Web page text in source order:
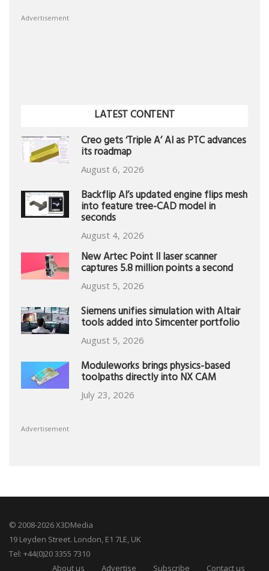
Advertisement
LATEST CONTENT
Creo gets ‘Triple A’ AI as PTC advances
its roadmap
August 6, 2026
Backflip AI’s updated engine flips mesh
into feature tree-CAD model in
seconds
August 4, 2026
New Artec Point II laser scanner
captures 5.8 million points a second
August 5, 2026
Siemens unifies simulation with Altair
tools added into Simcenter portfolio
August 5, 2026
Moduleworks brings physics-based
toolpaths directly into NX CAM
July 23, 2026
Advertisement
© 2008-2026 X3DMedia
19 Leyden Street. London, E1 7LE, UK
Tel: +44(0)20 3355 7310
About us
Advertise Subscribe Contact us